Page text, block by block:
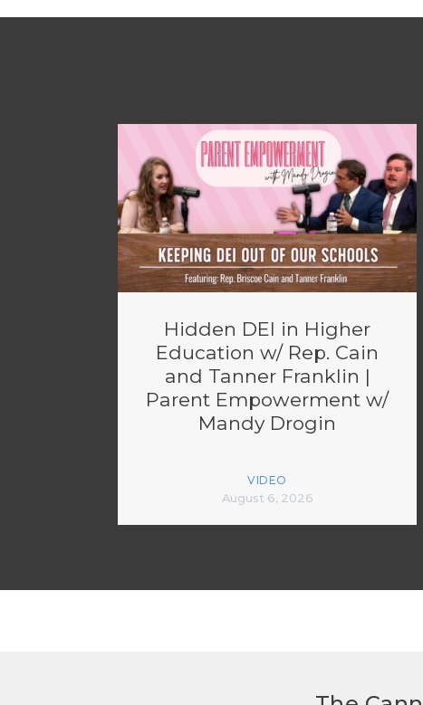
Hidden DEI in Higher
Education w/ Rep. Cain
and Tanner Franklin |
Parent Empowerment w/
Mandy Drogin
VIDEO
August 6, 2026